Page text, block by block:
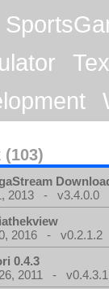
(103)
2013 - v3.4.0.0
2016 - v0.2.1.2
0.4.3
2011 - v0.4.3.1